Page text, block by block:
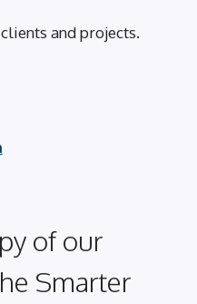
and projects.
of our
Smarter